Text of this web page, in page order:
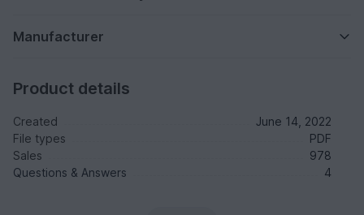
Manufacturer
Product details
Created
June 14, 2022
File types
PDF
Sales
978
Questions & Answers
4